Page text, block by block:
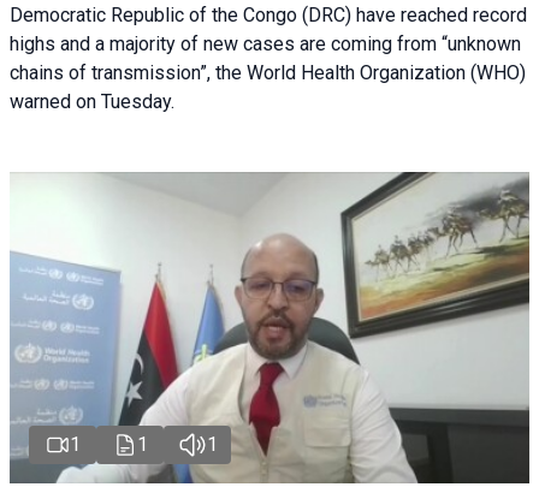
Democratic Republic of the Congo (DRC) have reached record
highs and a majority of new cases are coming from “unknown
chains of transmission”, the World Health Organization (WHO)
warned on Tuesday.
1 1 1